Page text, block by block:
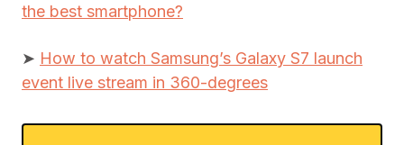
the best smartphone?
➤ How to watch Samsung’s Galaxy S7 launch
event live stream in 360-degrees